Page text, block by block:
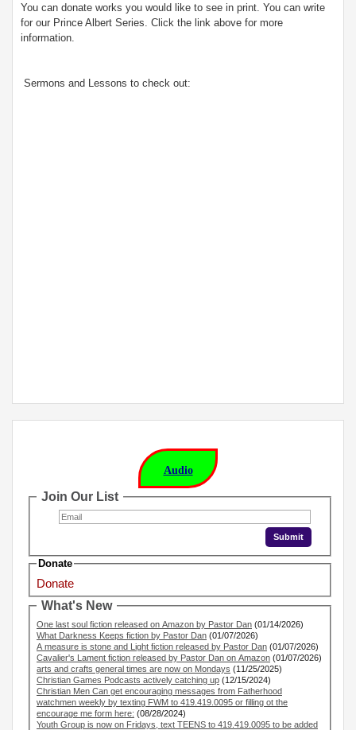
You can donate works you would like to see in print. You can write
for our Prince Albert Series. Click the link above for more
information.
Sermons and Lessons to check out:
Audio
Join Our List
Donate
Donate
What's New
One last soul fiction released on Amazon by Pastor Dan (01/14/2026)
What Darkness Keeps fiction by Pastor Dan (01/07/2026)
A measure is stone and Light fiction released by Pastor Dan (01/07/2026)
Cavalier's Lament fiction released by Pastor Dan on Amazon (01/07/2026)
arts and crafts general times are now on Mondays (11/25/2025)
Christian Games Podcasts actively catching up (12/15/2024)
Christian Men Can get encouraging messages from Fatherhood
watchmen weekly by texting FWM to 419.419.0095 or filling ot the
encourage me form here: (08/28/2024)
Youth Group is now on Fridays, text TEENS to 419.419.0095 to be added